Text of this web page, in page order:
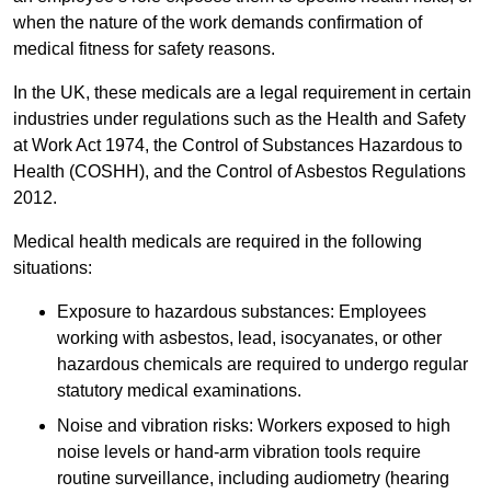
when the nature of the work demands confirmation of
medical fitness for safety reasons.
In the UK, these medicals are a legal requirement in certain
industries under regulations such as the Health and Safety
at Work Act 1974, the Control of Substances Hazardous to
Health (COSHH), and the Control of Asbestos Regulations
2012.
Medical health medicals are required in the following
situations:
Exposure to hazardous substances: Employees
working with asbestos, lead, isocyanates, or other
hazardous chemicals are required to undergo regular
statutory medical examinations.
Noise and vibration risks: Workers exposed to high
noise levels or hand-arm vibration tools require
routine surveillance, including audiometry (hearing